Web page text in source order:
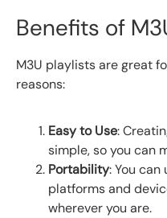
Benefits of
M3U playlists are great
reasons:
Easy to Use:
simple, so you can
Portability: You
platforms and
wherever you are.